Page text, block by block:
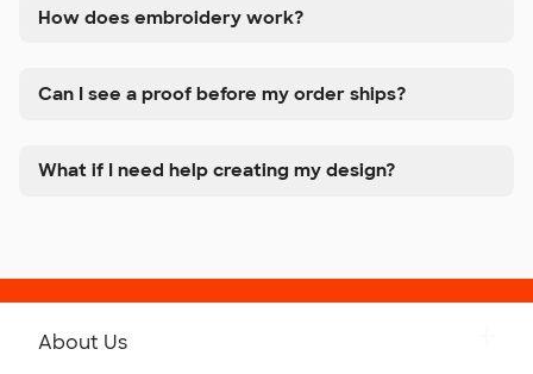
How does embroidery work?
Can I see a proof before my order ships?
What if I need help creating my design?
About Us